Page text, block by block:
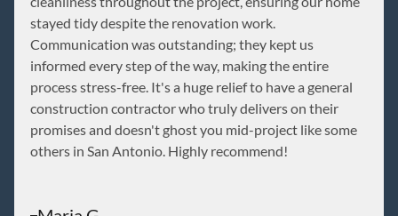
stayed tidy despite the renovation work.
Communication was outstanding; they kept us
informed every step of the way, making the entire
process stress-free. It's a huge relief to have a general
construction contractor who truly delivers on their
promises and doesn't ghost you mid-project like some
others in San Antonio. Highly recommend!